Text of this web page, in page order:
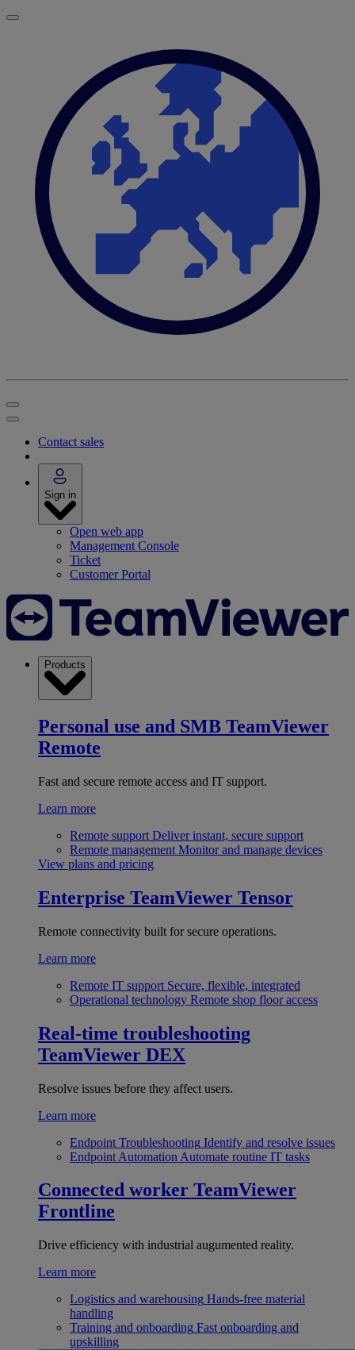
Contact sales
Sign in
Open web app
Management Console
Ticket
Customer Portal
Products
Personal use and SMB TeamViewer
Remote
Fast and secure remote access and IT support.
Learn more
Remote support Deliver instant, secure support
Remote management Monitor and manage devices
View plans and pricing
Enterprise TeamViewer Tensor
Remote connectivity built for secure operations.
Learn more
Remote IT support Secure, flexible, integrated
Operational technology Remote shop floor access
Real-time troubleshooting
TeamViewer DEX
Resolve issues before they affect users.
Learn more
Endpoint Troubleshooting Identify and resolve issues
Endpoint Automation Automate routine IT tasks
Connected worker TeamViewer
Frontline
Drive efficiency with industrial augumented reality.
Learn more
Logistics and warehousing Hands-free material
handling
Training and onboarding Fast onboarding and
upskilling